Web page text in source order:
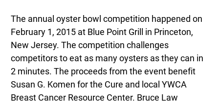
The annual oyster bowl competition happened on
February 1, 2015 at Blue Point Grill in Princeton,
New Jersey. The competition challenges
competitors to eat as many oysters as they can in
2 minutes. The proceeds from the event benefit
Susan G. Komen for the Cure and local YWCA
Breast Cancer Resource Center. Bruce Law